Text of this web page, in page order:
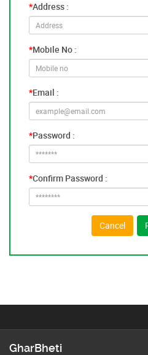
*Address :
*Mobile No :
*Email :
*Password :
*Confirm Password :
Cancel
GharBheti